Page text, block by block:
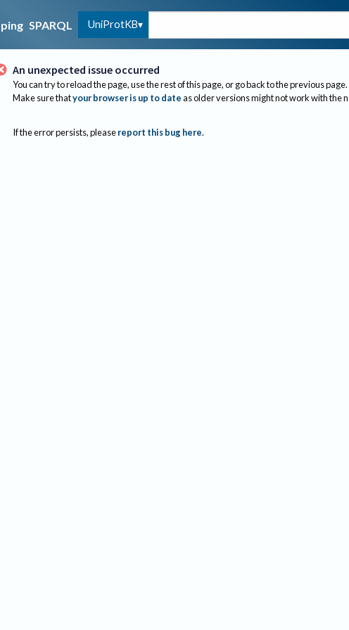
SPARQL UniProtKB
An unexpected issue occurred
You can try to reload the page, use the rest of this page, or go back to the previous page.
Make sure thatyour browser is up to dateas older versions might not work with the
If the error persists, please report this bug here.